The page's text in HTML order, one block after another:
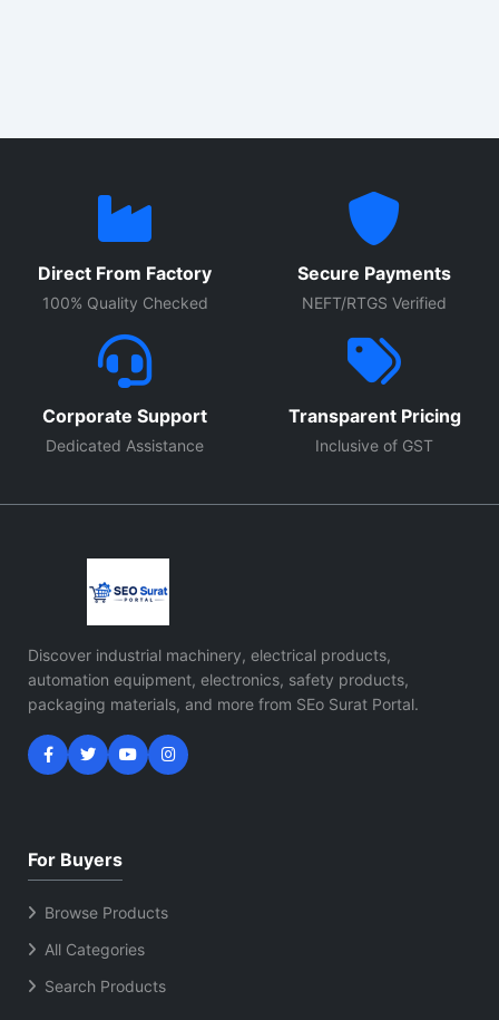
Direct From Factory
100% Quality Checked
Secure Payments
NEFT/RTGS Verified
Corporate Support
Dedicated Assistance
Transparent Pricing
Inclusive of GST
Discover industrial machinery, electrical products,
automation equipment, electronics, safety products,
packaging materials, and more from SEo Surat Portal.
For Buyers
Browse Products
All Categories
Search Products